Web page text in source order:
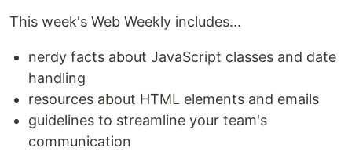
This week's Web Weekly includes...
nerdy facts about JavaScript classes and date
handling
resources about HTML elements and emails
guidelines to streamline your team's
communication